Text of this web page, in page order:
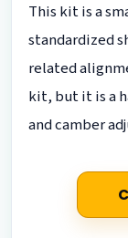
This kit is a
standardized
related
kit, but it is a
and camber